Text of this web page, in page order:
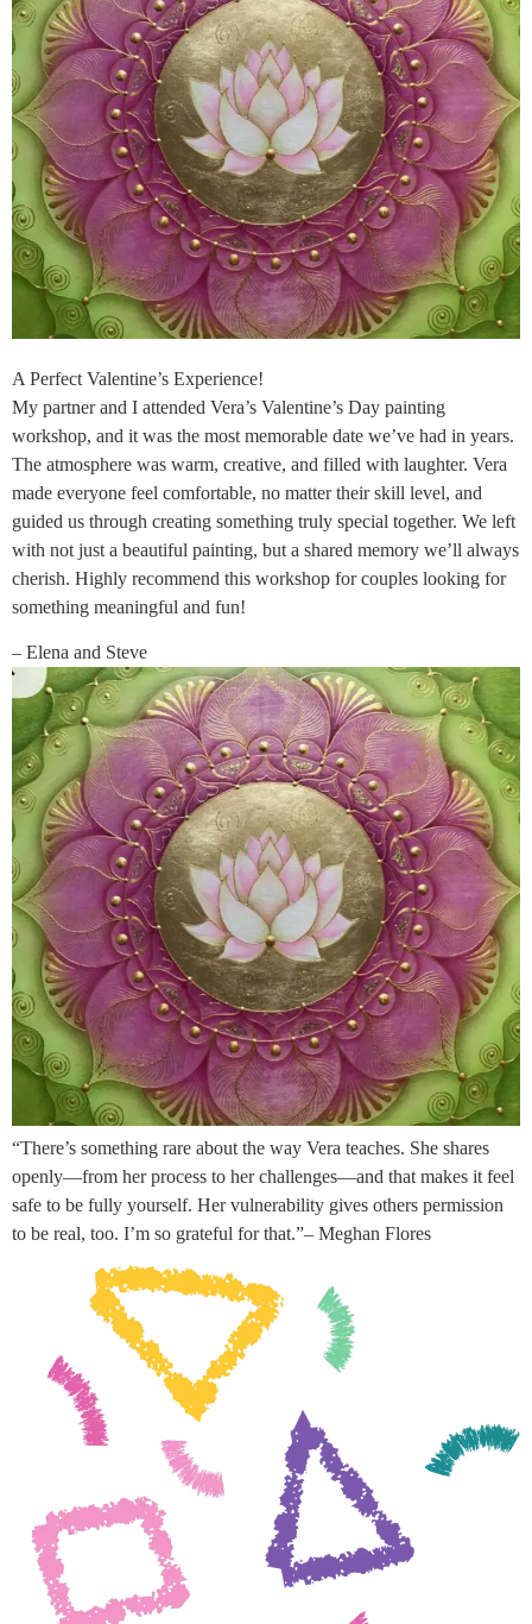
A Perfect Valentine’s Experience!
My partner and I attended Vera’s Valentine’s Day painting
workshop, and it was the most memorable date we’ve had in years.
The atmosphere was warm, creative, and filled with laughter. Vera
made everyone feel comfortable, no matter their skill level, and
guided us through creating something truly special together. We left
with not just a beautiful painting, but a shared memory we’ll always
cherish. Highly recommend this workshop for couples looking for
something meaningful and fun!
– Elena and Steve
“There’s something rare about the way Vera teaches. She shares
openly—from her process to her challenges—and that makes it feel
safe to be fully yourself. Her vulnerability gives others permission
to be real, too. I’m so grateful for that.”– Meghan Flores